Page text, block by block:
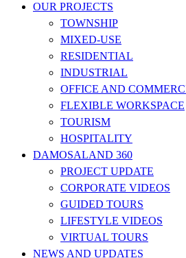
OUR PROJECTS
TOWNSHIP
MIXED-USE
RESIDENTIAL
INDUSTRIAL
OFFICE AND
FLEXIBLE WORKSPACE
TOURISM
HOSPITALITY
DAMOSALAND 360
PROJECT UPDATE
CORPORATE VIDEOS
GUIDED TOURS
LIFESTYLE VIDEOS
VIRTUAL TOURS
NEWS AND UPDATES